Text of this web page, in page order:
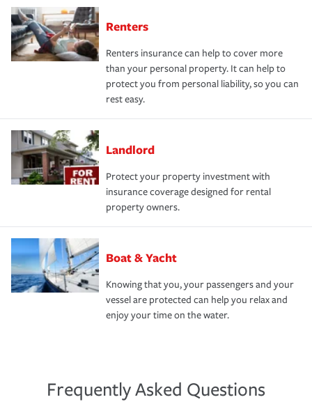
Renters
Renters insurance can help to cover more
than your personal property. It can help to
protect you from personal liability, so you can
rest easy.
Landlord
Protect your property investment with
insurance coverage designed for rental
property owners.
Boat & Yacht
Knowing that you, your passengers and your
vessel are protected can help you relax and
enjoy your time on the water.
Frequently Asked Questions